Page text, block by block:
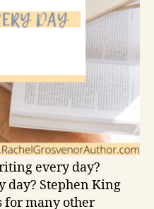
every day?
day? Stephen King
for many other